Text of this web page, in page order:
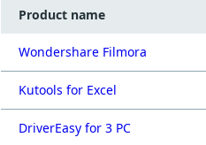
Product name
Wondershare Filmora
Kutools for Excel
DriverEasy for 3 PC